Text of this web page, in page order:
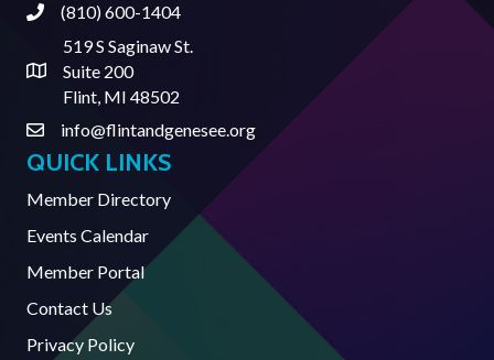
Phone(810) 600-1404
Address & Map
519 S Saginaw St.
Suite 200
Flint, MI 48502
Contact Us
info@flintandgenesee.org
QUICK LINKS
Member Directory
Events Calendar
Member Portal
Contact Us
Privacy Policy